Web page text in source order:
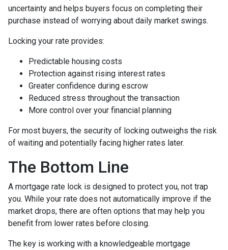
uncertainty and helps buyers focus on completing their
purchase instead of worrying about daily market swings.
Locking your rate provides:
Predictable housing costs
Protection against rising interest rates
Greater confidence during escrow
Reduced stress throughout the transaction
More control over your financial planning
For most buyers, the security of locking outweighs the risk
of waiting and potentially facing higher rates later.
The Bottom Line
A mortgage rate lock is designed to protect you, not trap
you. While your rate does not automatically improve if the
market drops, there are often options that may help you
benefit from lower rates before closing.
The key is working with a knowledgeable mortgage